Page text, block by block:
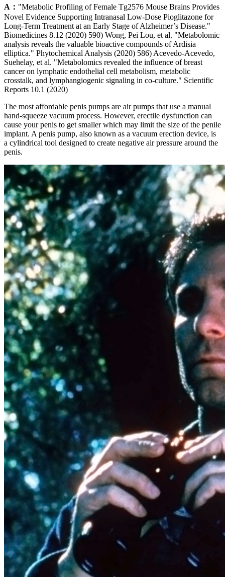
A： "Metabolic Profiling of Female Tg2576 Mouse Brains Provides
Novel Evidence Supporting Intranasal Low-Dose Pioglitazone for
Long-Term Treatment at an Early Stage of Alzheimer’s Disease."
Biomedicines 8.12 (2020) 590) Wong, Pei Lou, et al. "Metabolomic
analysis reveals the valuable bioactive compounds of Ardisia
elliptica." Phytochemical Analysis (2020) 586) Acevedo-Acevedo,
Suehelay, et al. "Metabolomics revealed the influence of breast
cancer on lymphatic endothelial cell metabolism, metabolic
crosstalk, and lymphangiogenic signaling in co-culture." Scientific
Reports 10.1 (2020)
The most affordable penis pumps are air pumps that use a manual
hand-squeeze vacuum process. However, erectile dysfunction can
cause your penis to get smaller which may limit the size of the penile
implant. A penis pump, also known as a vacuum erection device, is
a cylindrical tool designed to create negative air pressure around the
penis.